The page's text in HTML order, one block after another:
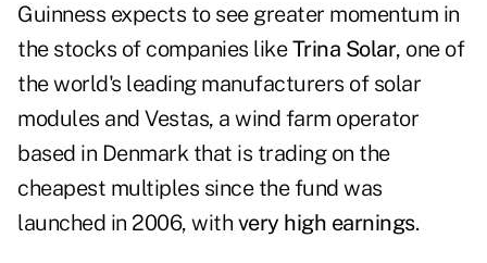
Guinness expects to see greater momentum in
the stocks of companies likeTrina Solar, one of
the world's leading manufacturers of solar
modules and Vestas, a wind farm operator
based in Denmark that is trading on the
cheapest multiples since the fund was
launched in 2006, with very high earnings.